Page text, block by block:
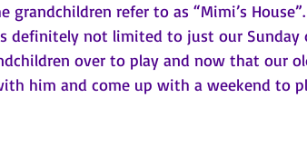
refer to as “Mimi’s
definitely not limited to just our Sunday
over to play and now that our
him and come up with a weekend to